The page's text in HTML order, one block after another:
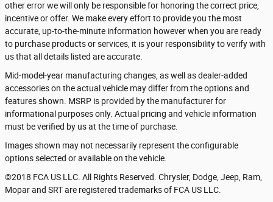
other error we will only be responsible for honoring the correct price,
incentive or offer. We make every effort to provide you the most
accurate, up-to-the-minute information however when you are ready
to purchase products or services, it is your responsibility to verify with
us that all details listed are accurate.
Mid-model-year manufacturing changes, as well as dealer-added
accessories on the actual vehicle may differ from the options and
features shown. MSRP is provided by the manufacturer for
informational purposes only. Actual pricing and vehicle information
must be verified by us at the time of purchase.
Images shown may not necessarily represent the configurable
options selected or available on the vehicle.
©2018 FCA US LLC. All Rights Reserved. Chrysler, Dodge, Jeep, Ram,
Mopar and SRT are registered trademarks of FCA US LLC.